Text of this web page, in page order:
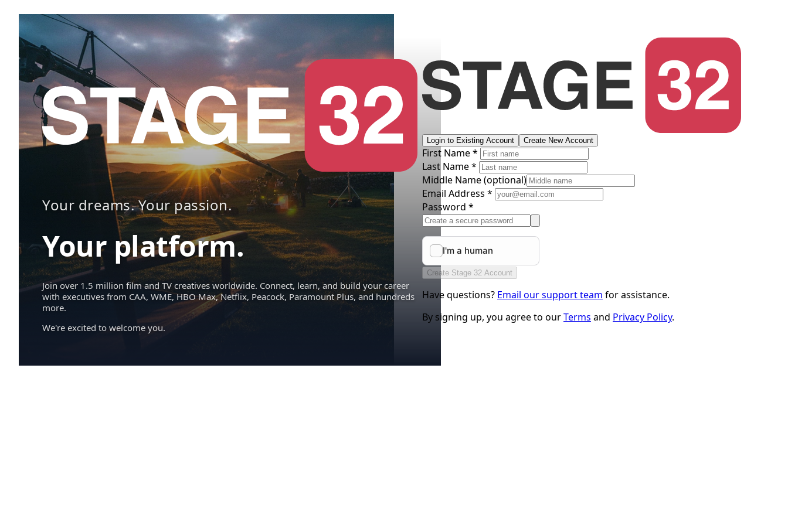
Your dreams. Your passion.
Your platform.
Join over 1.5 million film and TV creatives worldwide. Connect, learn, and build your career
with executives from CAA, WME, HBO Max, Netflix, Peacock, Paramount Plus, and hundreds
more.
We're excited to welcome you.
Login to Existing Account Create New Account
First Name *
Last Name *
Middle Name(optional)
Email Address *
Password *
Create Stage 32 Account
Have questions? Email our support team for assistance.
By signing up, you agree to ourTerms and Privacy Policy.